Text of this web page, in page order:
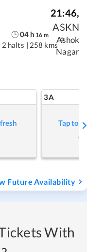
04 h 16 m
2 halts | 258 kms
21:46,
ASKN
Ashok
Nagar
3A
Tap to
Future Availability
With